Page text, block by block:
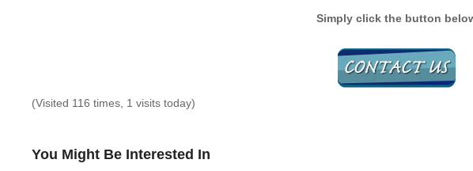
Simply click the button
(Visited 116 times, 1 visits today)
You Might Be Interested In